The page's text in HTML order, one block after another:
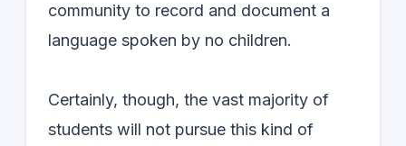
community to record and document a
language spoken by no children.
Certainly, though, the vast majority of
students will not pursue this kind of